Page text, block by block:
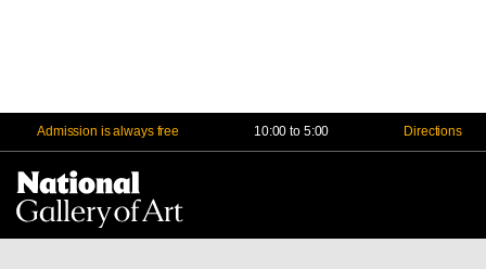
Admission is always free 10:00 to 5:00 Directions